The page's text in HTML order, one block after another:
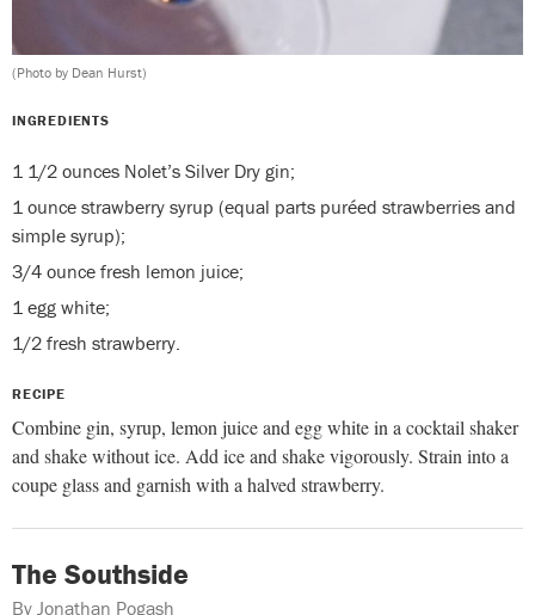
(Photo by Dean Hurst)
INGREDIENTS
1 1/2 ounces Nolet’s Silver Dry gin;
1 ounce strawberry syrup (equal parts puréed strawberries and
simple syrup);
3/4 ounce fresh lemon juice;
1 egg white;
1/2 fresh strawberry.
RECIPE
Combine gin, syrup, lemon juice and egg white in a cocktail shaker
and shake without ice. Add ice and shake vigorously. Strain into a
coupe glass and garnish with a halved strawberry.
The Southside
By Jonathan Pogash